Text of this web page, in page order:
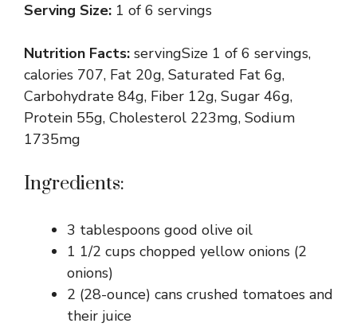
Serving Size: 1 of 6 servings
Nutrition Facts: servingSize 1 of 6 servings,
calories 707, Fat 20g, Saturated Fat 6g,
Carbohydrate 84g, Fiber 12g, Sugar 46g,
Protein 55g, Cholesterol 223mg, Sodium
1735mg
Ingredients:
3 tablespoons good olive oil
1 1/2 cups chopped yellow onions (2
onions)
2 (28-ounce) cans crushed tomatoes and
their juice